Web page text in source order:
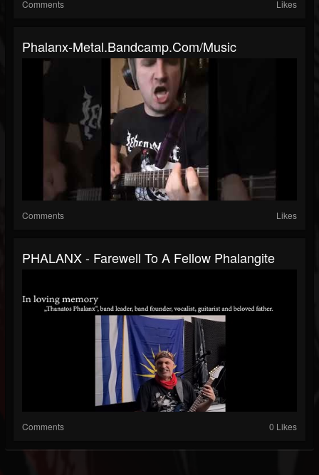
Comments Likes
Phalanx-Metal.bandcamp.com/music
Comments Likes
PHALANX - Farewell To A Fellow Phalangite
Comments 0 Likes